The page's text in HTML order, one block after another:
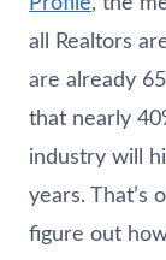
all Realtors
are already
that nearly
industry will
years. That’s
figure out